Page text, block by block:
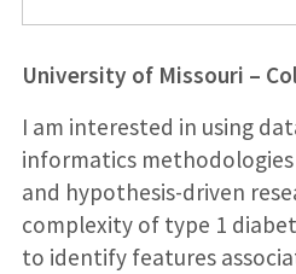
University of Missouri –
I am interested in using
informatics
and hypothesis-driven
complexity of type 1
to identify features